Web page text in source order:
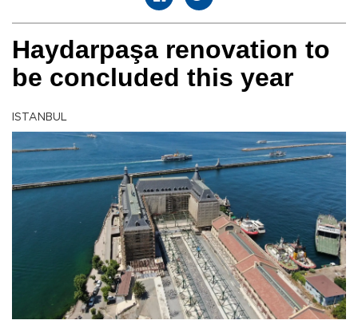
Haydarpaşa renovation to
be concluded this year
ISTANBUL